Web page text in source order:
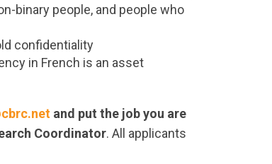
binary people, and people who
confidentiality
in French is an asset
and put the job you are
Coordinator. All applicants